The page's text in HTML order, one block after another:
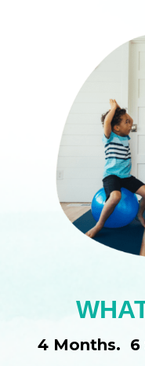
4 Months. 6